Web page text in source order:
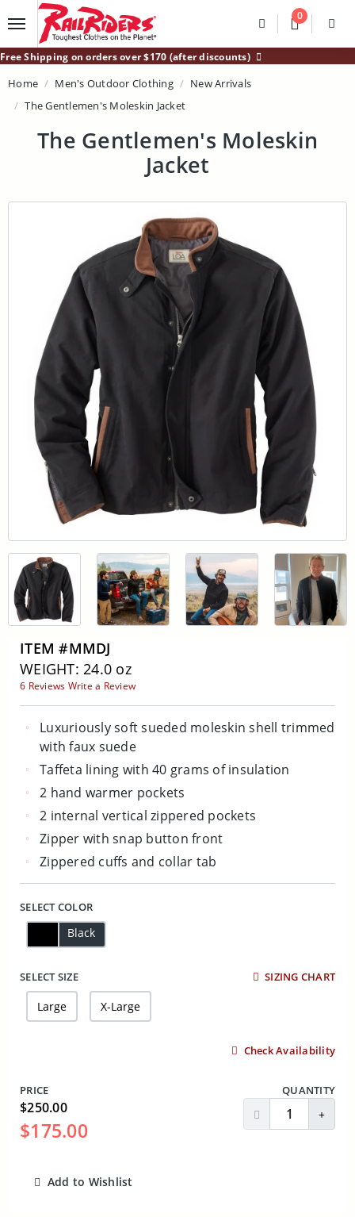
Main Content
SearchDivider
0 Divider
Free Shipping on orders over $170 (after discounts)
Home Men's Outdoor Clothing
New Arrivals
The Gentlemen's Moleskin Jacket
The Gentlemen's Moleskin
Jacket
ITEM #MMDJ
WEIGHT: 24.0 oz
6 Reviews Write a Review
Luxuriously soft sueded moleskin shell trimmed
with faux suede
Taffeta lining with 40 grams of insulation
2 hand warmer pockets
2 internal vertical zippered pockets
Zipper with snap button front
Zippered cuffs and collar tab
SELECT COLOR
Black
SELECT SIZE SIZING CHART
Large X-Large
Check Availability
PRICE
$250.00
$175.00
QUANTITY
Decrease
Add to Wishlist